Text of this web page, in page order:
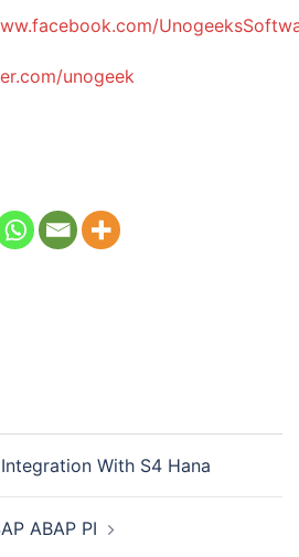
unogeek
With S4 Hana
ABAP PI